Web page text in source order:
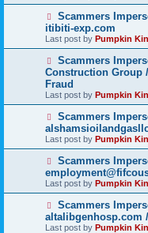
Scammers
itibiti-exp.com
Last post by Pumpkin
Scammers
Construction Group
Fraud
Last post by Pumpkin
Scammers
Last post by Pumpkin
Scammers
Last post by Pumpkin
Scammers
altalibgenhosp.com
Last post by Pumpkin